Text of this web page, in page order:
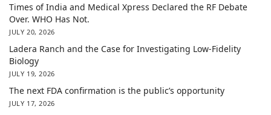
Times of India and Medical Xpress Declared the RF Debate
Over. WHO Has Not.
JULY 20, 2026
Ladera Ranch and the Case for Investigating Low-Fidelity
Biology
JULY 19, 2026
The next FDA confirmation is the public’s opportunity
JULY 17, 2026